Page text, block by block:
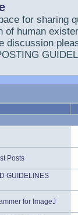
for sharing
of human
discussion
Posts
GUIDELINES
for ImageJ